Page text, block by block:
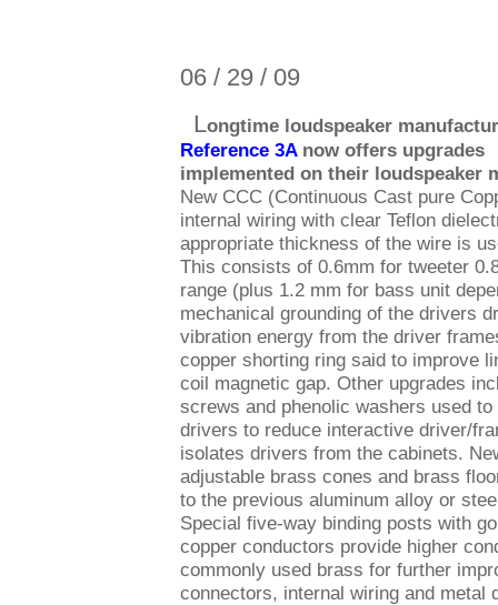
06 / 29 / 09
Longtime loudspeaker
Reference 3Anow offers upgrades
implemented on their loudspeaker
New CCC (Continuous Cast pure
internal wiring with clear Teflon
appropriate thickness of the wire is
This consists of 0.6mm for tweeter
range (plus 1.2 mm for bass unit
mechanical grounding of the drivers
vibration energy from the driver
copper shorting ring said to improve
coil magnetic gap. Other upgrades
screws and phenolic washers used
drivers to reduce interactive driver/
isolates drivers from the cabinets.
adjustable brass cones and brass
to the previous aluminum alloy or
Special five-way binding posts with
copper conductors provide higher
commonly used brass for further
connectors, internal wiring and metal